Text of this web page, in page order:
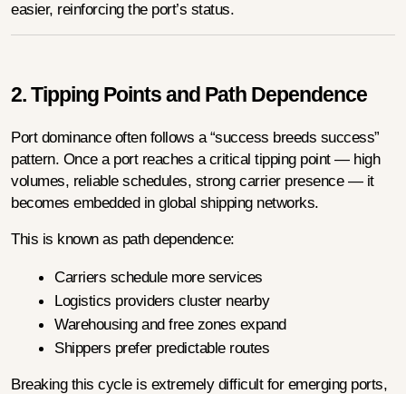
easier, reinforcing the port’s status.
2. Tipping Points and Path Dependence
Port dominance often follows a “success breeds success”
pattern. Once a port reaches a critical tipping point — high
volumes, reliable schedules, strong carrier presence — it
becomes embedded in global shipping networks.
This is known as path dependence:
Carriers schedule more services
Logistics providers cluster nearby
Warehousing and free zones expand
Shippers prefer predictable routes
Breaking this cycle is extremely difficult for emerging ports,